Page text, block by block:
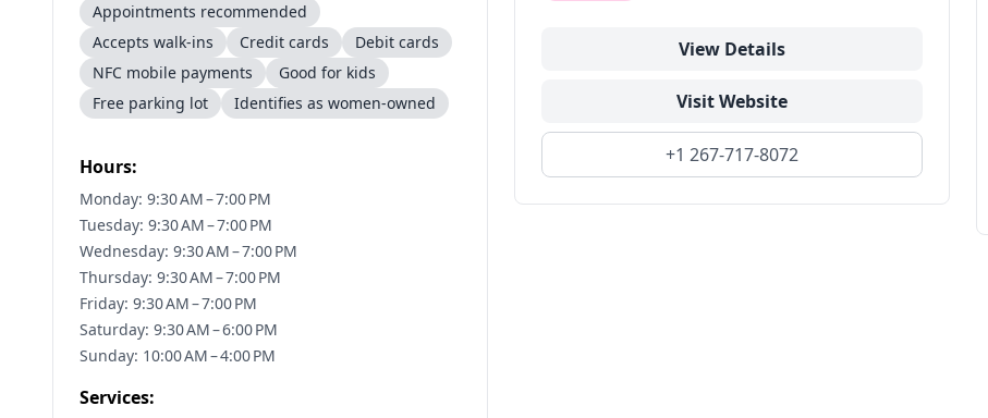
Appointments recommended
Accepts walk-ins
Credit cards
Debit cards
NFC mobile payments
Good for kids
Free parking lot
Identifies as women-owned
Hours:
Monday: 9:30 AM – 7:00 PM
Tuesday: 9:30 AM – 7:00 PM
Wednesday: 9:30 AM – 7:00 PM
Thursday: 9:30 AM – 7:00 PM
Friday: 9:30 AM – 7:00 PM
Saturday: 9:30 AM – 6:00 PM
Sunday: 10:00 AM – 4:00 PM
Services:
View Details
Visit Website
+1 267-717-8072